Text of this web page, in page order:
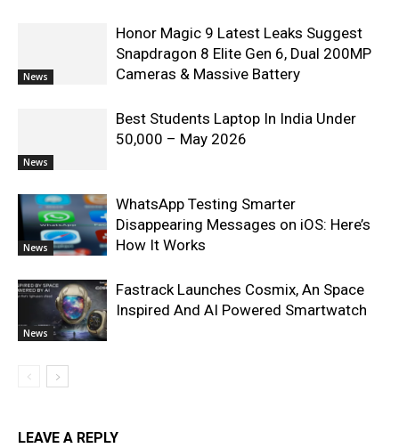
News
Honor Magic 9 Latest Leaks Suggest
Snapdragon 8 Elite Gen 6, Dual 200MP
Cameras & Massive Battery
News
Best Students Laptop In India Under
50,000 – May 2026
News
WhatsApp Testing Smarter
Disappearing Messages on iOS: Here’s
How It Works
News
Fastrack Launches Cosmix, An Space
Inspired And AI Powered Smartwatch
LEAVE A REPLY